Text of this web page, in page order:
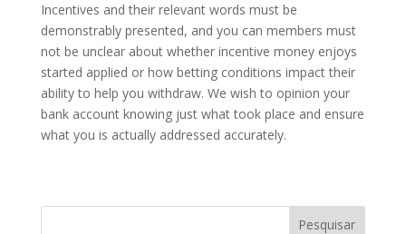
Incentives and their relevant words must be
demonstrably presented, and you can members must
not be unclear about whether incentive money enjoys
started applied or how betting conditions impact their
ability to help you withdraw. We wish to opinion your
bank account knowing just what took place and ensure
what you is actually addressed accurately.
Pesquisar